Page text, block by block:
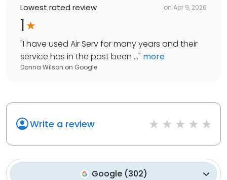
Lowest rated review on Apr 9, 2026
1
"I have used Air Serv for many years and their
service has in the past been ..." more
Donna Wilson on Google
Write a review
Google (302)